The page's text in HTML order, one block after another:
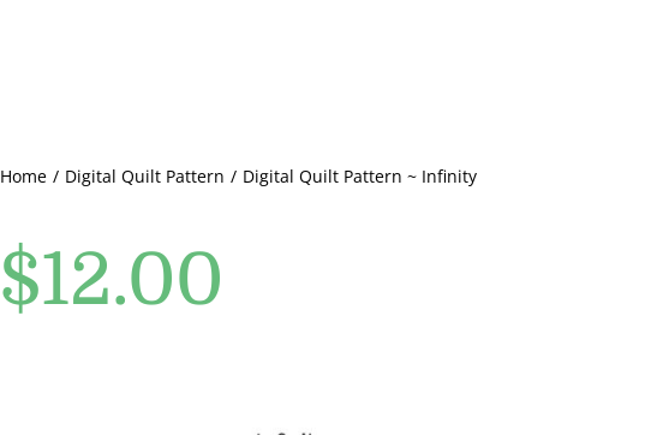
Home Digital Quilt Pattern Digital Quilt Pattern ~ Infinity
$12.00